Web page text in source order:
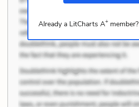
Already a LitCharts A+member?